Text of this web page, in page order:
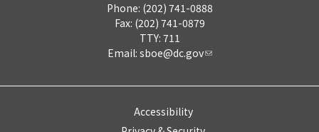
Phone: (202) 741-0888
Fax: (202) 741-0879
TTY: 711
Email: sboe@dc.gov
Accessibility